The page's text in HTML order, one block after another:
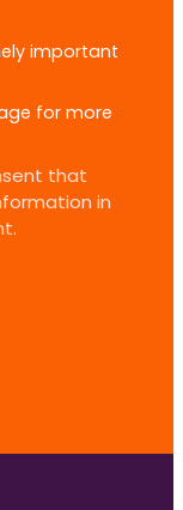
important
for more
that
in